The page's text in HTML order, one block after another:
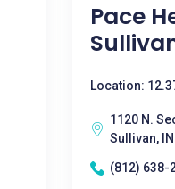
Pace
Location:
1120 N.
Sullivan,
(812) 638-